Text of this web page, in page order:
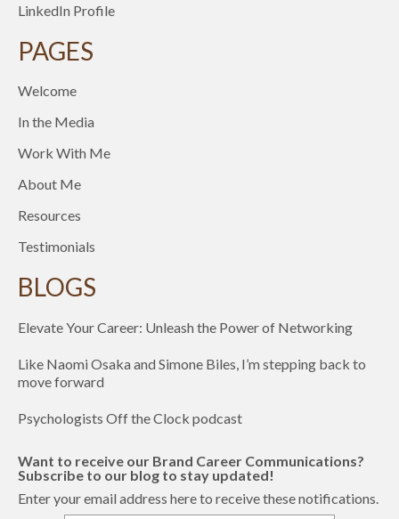
LinkedIn Profile
PAGES
Welcome
In the Media
Work With Me
About Me
Resources
Testimonials
BLOGS
Elevate Your Career: Unleash the Power of Networking
Like Naomi Osaka and Simone Biles, I’m stepping back to
move forward
Psychologists Off the Clock podcast
Want to receive our Brand Career Communications?
Subscribe to our blog to stay updated!
Enter your email address here to receive these notifications.